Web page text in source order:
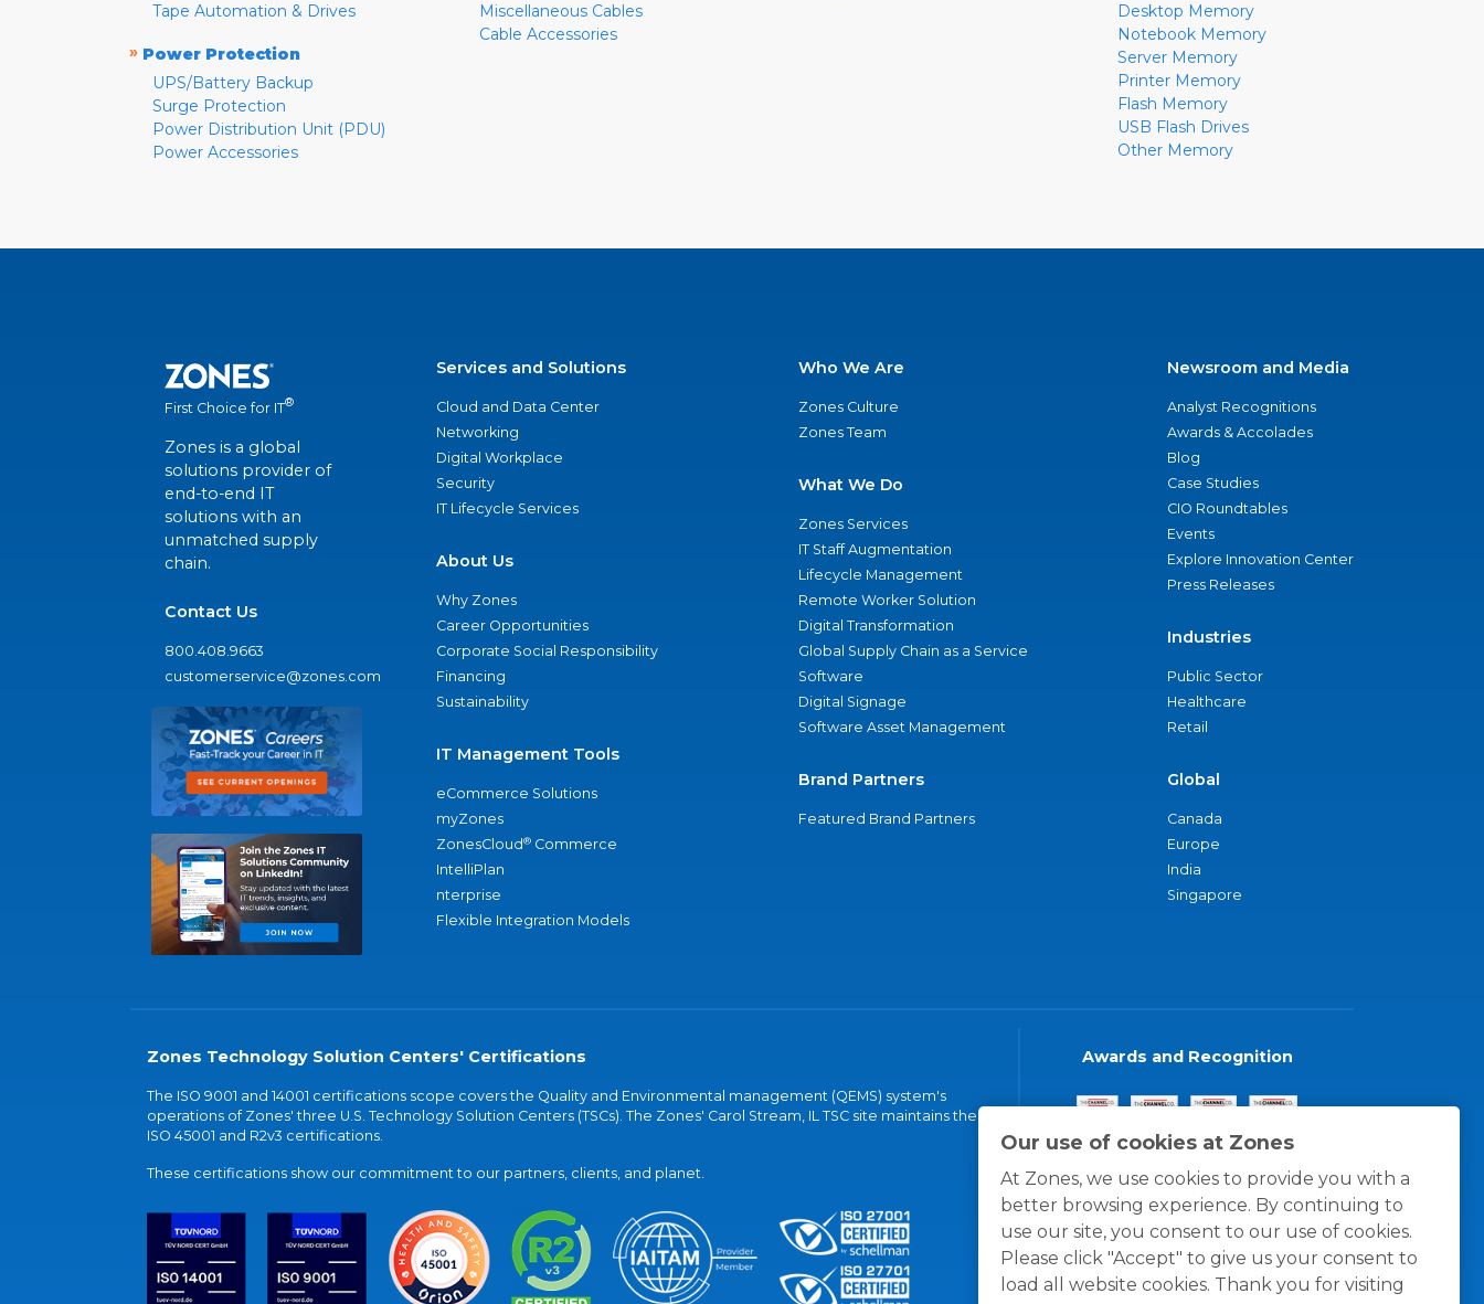
Our use of cookies at Zones
At Zones, we use cookies to provide you with a
better browsing experience. By continuing to
use our site, you consent to our use of cookies.
Please click "Accept" to give us your consent to
load all website cookies. Thank you for visiting
Tape Automation & Drives
» Power Protection
UPS/Battery Backup
Surge Protection
Power Distribution Unit (PDU)
Power Accessories
Miscellaneous Cables
Cable Accessories
Desktop Memory
Notebook Memory
Server Memory
Printer Memory
Flash Memory
USB Flash Drives
Other Memory
First Choice for IT®
Zones is a global
solutions provider of
end-to-end IT
solutions with an
unmatched supply
chain.
Contact Us
800.408.9663
customerservice@zones.com
Services and Solutions
Cloud and Data Center
Networking
Digital Workplace
Security
IT Lifecycle Services
About Us
Why Zones
Career Opportunities
Corporate Social Responsibility
Financing
Sustainability
IT Management Tools
eCommerce Solutions
myZones
ZonesCloud® Commerce
IntelliPlan
nterprise
Flexible Integration Models
Who We Are
Zones Culture
Zones Team
What We Do
Zones Services
IT Staff Augmentation
Lifecycle Management
Remote Worker Solution
Digital Transformation
Global Supply Chain as a Service
Software
Digital Signage
Software Asset Management
Brand Partners
Featured Brand Partners
Newsroom and Media
Analyst Recognitions
Awards & Accolades
Blog
Case Studies
CIO Roundtables
Events
Explore Innovation Center
Press Releases
Industries
Public Sector
Healthcare
Retail
Global
Canada
Europe
India
Singapore
Zones Technology Solution Centers' Certifications
The ISO 9001 and 14001 certifications scope covers the Quality and Environmental management (QEMS) system's
operations of Zones' three U.S. Technology Solution Centers (TSCs). The Zones' Carol Stream, IL TSC site maintains the
ISO 45001 and R2v3 certifications.
These certifications show our commitment to our partners, clients, and planet.
Awards and Recognition